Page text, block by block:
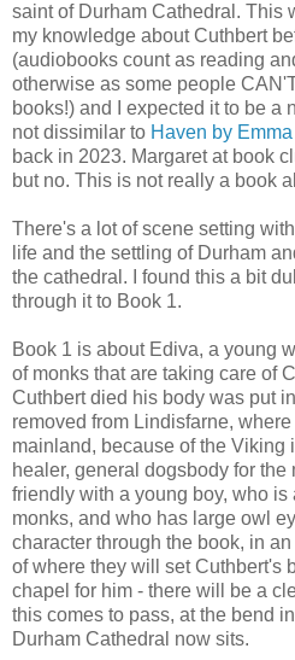
saint of Durham Cathedral. This
my knowledge about Cuthbert
(audiobooks count as reading
otherwise as some people
books!) and I expected it to be a
not dissimilar to Haven by
back in 2023. Margaret at book
but no. This is not really a book
There's a lot of scene setting
life and the settling of Durham
the cathedral. I found this a bit
through it to Book 1.
Book 1 is about Ediva, a young
of monks that are taking care of
Cuthbert died his body was put
removed from Lindisfarne,
mainland, because of the Viking
healer, general dogsbody for
friendly with a young boy, who
monks, and who has large owl
character through the book, in
of where they will set Cuthbert's
chapel for him - there will be a
this comes to pass, at the bend
Durham Cathedral now sits.